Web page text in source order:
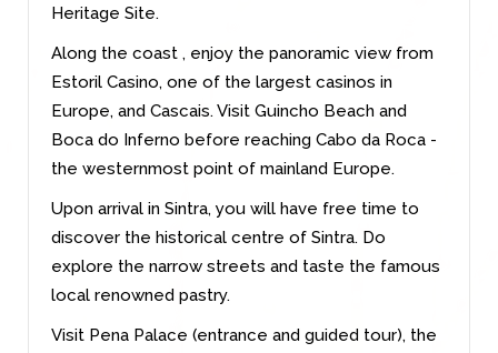
Heritage Site.
Along the coast , enjoy the panoramic view from
Estoril Casino, one of the largest casinos in
Europe, and Cascais. Visit Guincho Beach and
Boca do Inferno before reaching Cabo da Roca -
the westernmost point of mainland Europe.
Upon arrival in Sintra, you will have free time to
discover the historical centre of Sintra. Do
explore the narrow streets and taste the famous
local renowned pastry.
Visit Pena Palace (entrance and guided tour), the